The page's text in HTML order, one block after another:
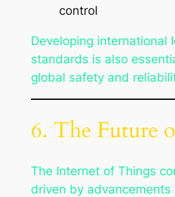
control
Developing international
standards is also
global safety and
6. The Future
The Internet of Things
driven by advancements